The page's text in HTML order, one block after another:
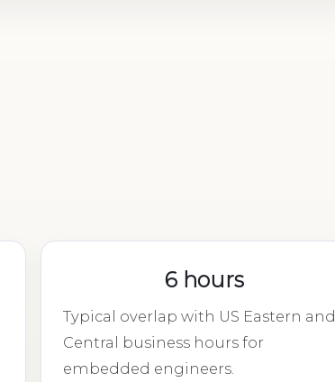
6 hours
Typical overlap with US Eastern and
Central business hours for
embedded engineers.